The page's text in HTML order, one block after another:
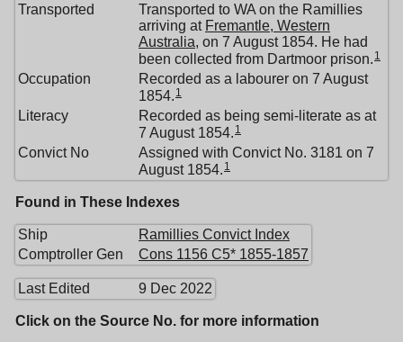
Transported
Transported to WA on the Ramillies
arriving at Fremantle, Western
Australia, on 7 August 1854. He had
been collected from Dartmoor prison. 1
Occupation
Recorded as a labourer on 7 August
1854. 1
Literacy
Recorded as being semi-literate as at
7 August 1854. 1
Convict No
Assigned with Convict No. 3181 on 7
August 1854. 1
Found in These Indexes
Ship
Ramillies Convict Index
Comptroller Gen
Cons 1156 C5* 1855-1857
Last Edited 9 Dec 2022
Click on the Source No. for more information